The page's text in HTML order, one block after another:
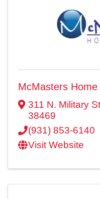
McMasters
311 N. Military
38469
(931) 853-6140
Visit Website